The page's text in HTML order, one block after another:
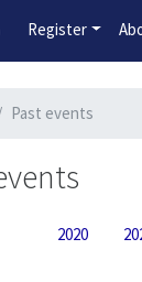
Register
Past events
2020